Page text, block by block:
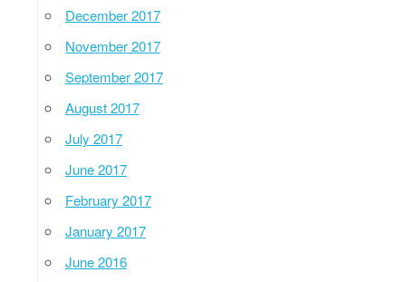
December 2017
November 2017
September 2017
August 2017
July 2017
June 2017
February 2017
January 2017
June 2016